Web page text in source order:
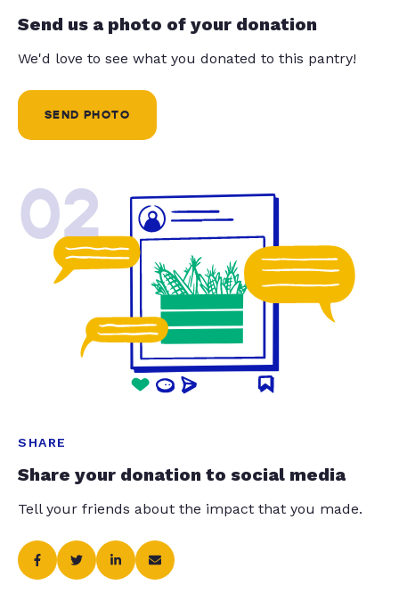
Send us a photo of your donation
We'd love to see what you donated to this pantry!
SEND PHOTO
02
SHARE
Share your donation to social media
Tell your friends about the impact that you made.